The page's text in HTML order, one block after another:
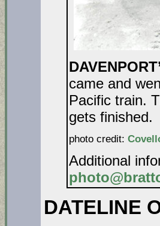
came and
Pacific train.
photo credit:
Additional
DATELINE